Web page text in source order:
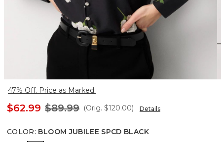
47% Off. Price as Marked.
$62.99 $89.99 (Orig. $120.00) Details
COLOR: BLOOM JUBILEE SPCD BLACK